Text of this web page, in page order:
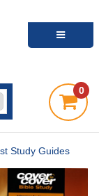
0
Study Guides